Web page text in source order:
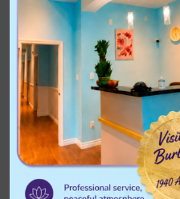
Archives
August 2026
July 2026
June 2026